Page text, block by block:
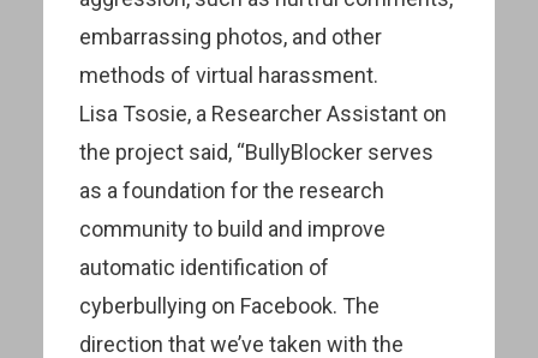
embarrassing photos, and other
methods of virtual harassment.
Lisa Tsosie, a Researcher Assistant on
the project said, “BullyBlocker serves
as a foundation for the research
community to build and improve
automatic identification of
cyberbullying on Facebook. The
direction that we’ve taken with the